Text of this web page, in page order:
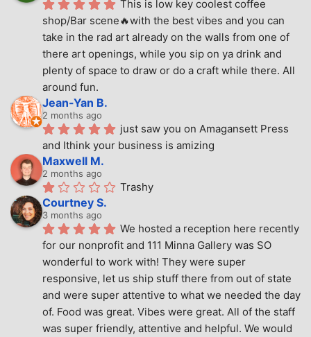
This is low key coolest coffee
shop/Bar scene🔥with the best vibes and you can
take in the rad art already on the walls from one of
there art openings, while you sip on ya drink and
plenty of space to draw or do a craft while there. All
around fun.
Jean-Yan B.
2 months ago
just saw you on Amagansett Press
and Ithink your business is amizing
Maxwell M.
2 months ago
Trashy
Courtney S.
3 months ago
We hosted a reception here recently
for our nonprofit and 111 Minna Gallery was SO
wonderful to work with! They were super
responsive, let us ship stuff there from out of state
and were super attentive to what we needed the day
of. Food was great. Vibes were great. All of the staff
was super friendly, attentive and helpful. We would